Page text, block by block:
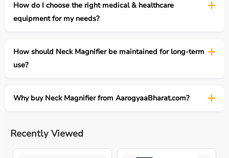
How do I choose the right medical & healthcare
equipment for my needs?
How should Neck Magnifier be maintained for long-term
use?
Why buy Neck Magnifier from AarogyaaBharat.com?
Recently Viewed